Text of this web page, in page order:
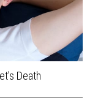
Death